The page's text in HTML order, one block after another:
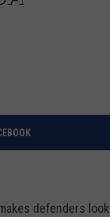
defenders